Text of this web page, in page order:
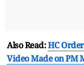
Also Read:HC
Video Made on PM